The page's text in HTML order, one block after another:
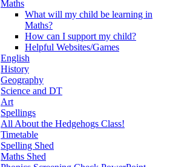
Maths
What will my child be learning in
Maths?
How can I support my child?
Helpful Websites/Games
English
History
Geography
Science and DT
Art
Spellings
All About the Hedgehogs Class!
Timetable
Spelling Shed
Maths Shed